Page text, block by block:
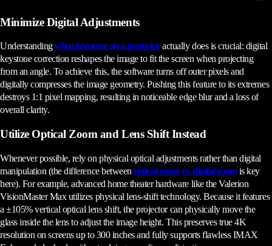
Minimize Digital Adjustments
Understandingwhat keystone on a projectoractually does is crucial: digital
keystone correction reshapes the image to fit the screen when projecting
from an angle. To achieve this, the software turns off outer pixels and
digitally compresses the image geometry. Pushing this feature to its extremes
destroys 1:1 pixel mapping, resulting in noticeable edge blur and a loss of
overall clarity.
Utilize Optical Zoom and Lens Shift Instead
Whenever possible, rely on physical optical adjustments rather than digital
manipulation (the difference betweenoptical zoom vs. digital zoomis key
here). For example, advanced home theater hardware like the Valerion
VisionMaster Max utilizes physical lens-shift technology. Because it features
a ±105% vertical optical lens shift, the projector can physically move the
glass inside the lens to adjust the image height. This preserves true 4K
resolution on screens up to 300 inches and fully supports flawless IMAX